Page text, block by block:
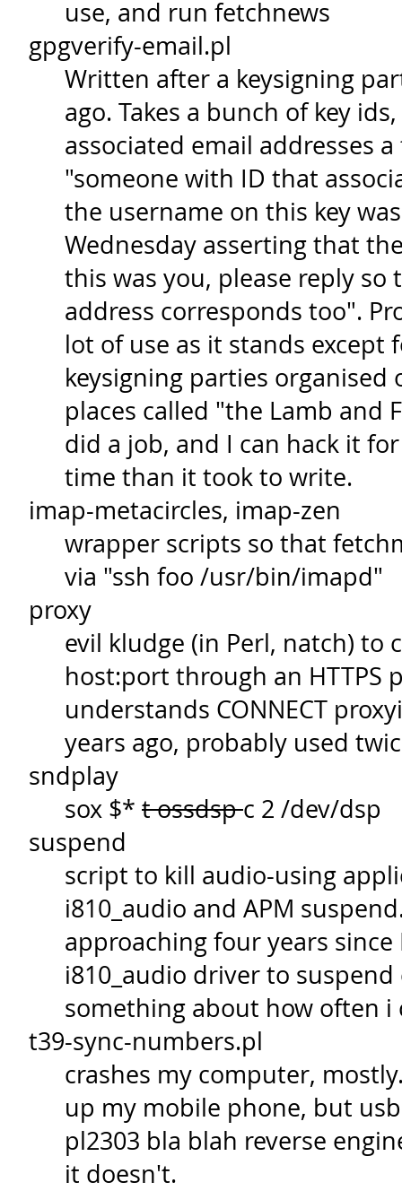
use, and run fetchnews
gpgverify-email.pl
Written after a keysigning
ago. Takes a bunch of key
associated email addresses
"someone with ID that
the username on this key
Wednesday asserting that
this was you, please reply
address corresponds too".
lot of use as it stands except
keysigning parties organised
places called "the Lamb and
did a job, and I can hack it
time than it took to write.
imap-metacircles, imap-zen
wrapper scripts so that
via "ssh foo /usr/bin/imapd"
proxy
evil kludge (in Perl, natch) to
host:port through an HTTPS
understands CONNECT
years ago, probably used
sndplay
sox $* t ossdspc 2 /dev/dsp
suspend
script to kill audio-using
i810_audio and APM
approaching four years since
i810_audio driver to
something about how often i
t39-sync-numbers.pl
crashes my computer,
up my mobile phone, but
pl2303 bla blah reverse
it doesn't.